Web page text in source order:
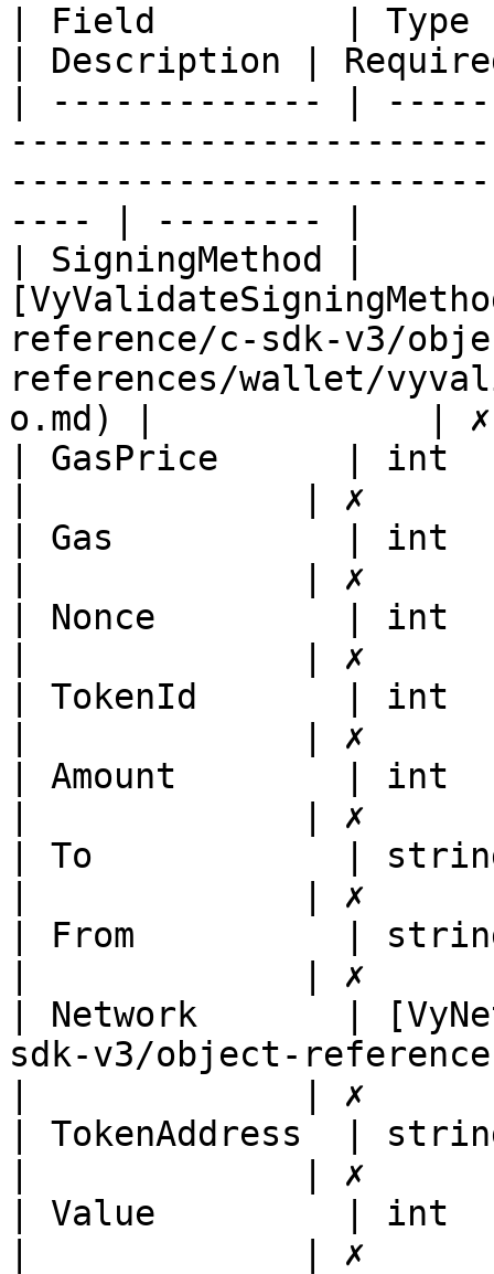
| Field         | Type
| Description |
| ------------- |
---- | -------- |
| SigningMethod |
reference/c-sdk-v3/
references/wallet/
o.md) |             |
| GasPrice      | int
|             | ✗
| Gas           | int
|             | ✗
| Nonce         | int
|             | ✗
| TokenId       | int
|             | ✗
| Amount        | int
|             | ✗
| To            |
|             | ✗
| From          |
|             | ✗
| Network       |
sdk-v3/object-
|             | ✗
| TokenAddress  |
|             | ✗
| Value         | int
|             | ✗